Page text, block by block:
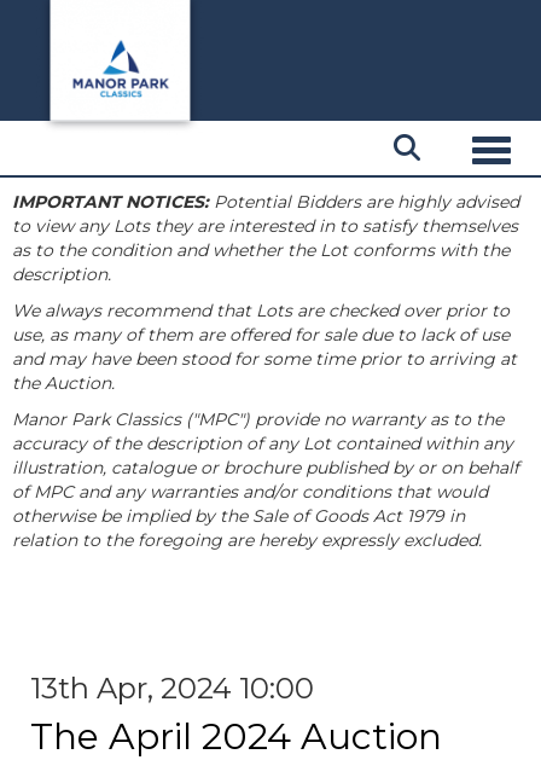
IMPORTANT NOTICES:Potential Bidders are highly advised
to view any Lots they are interested in to satisfy themselves
as to the condition and whether the Lot conforms with the
description.
We always recommend that Lots are checked over prior to
use, as many of them are offered for sale due to lack of use
and may have been stood for some time prior to arriving at
the Auction.
Manor Park Classics ("MPC") provide no warranty as to the
accuracy of the description of any Lot contained within any
illustration, catalogue or brochure published by or on behalf
of MPC and any warranties and/or conditions that would
otherwise be implied by the Sale of Goods Act 1979 in
relation to the foregoing are hereby expressly excluded.
13th Apr, 2024 10:00
The April 2024 Auction